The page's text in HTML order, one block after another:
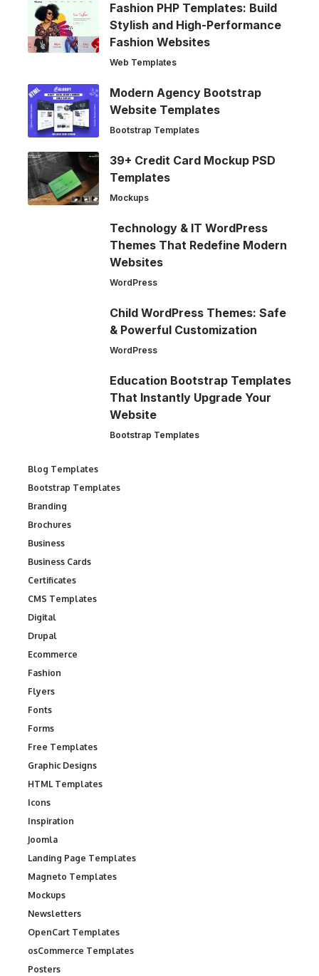
Fashion PHP Templates: Build
Stylish and High-Performance
Fashion Websites
Web Templates
Modern Agency Bootstrap
Website Templates
Bootstrap Templates
39+ Credit Card Mockup PSD
Templates
Mockups
Technology & IT WordPress
Themes That Redefine Modern
Websites
WordPress
Child WordPress Themes: Safe
& Powerful Customization
WordPress
Education Bootstrap Templates
That Instantly Upgrade Your
Website
Bootstrap Templates
Blog Templates
Bootstrap Templates
Branding
Brochures
Business
Business Cards
Certificates
CMS Templates
Digital
Drupal
Ecommerce
Fashion
Flyers
Fonts
Forms
Free Templates
Graphic Designs
HTML Templates
Icons
Inspiration
Joomla
Landing Page Templates
Magneto Templates
Mockups
Newsletters
OpenCart Templates
osCommerce Templates
Posters